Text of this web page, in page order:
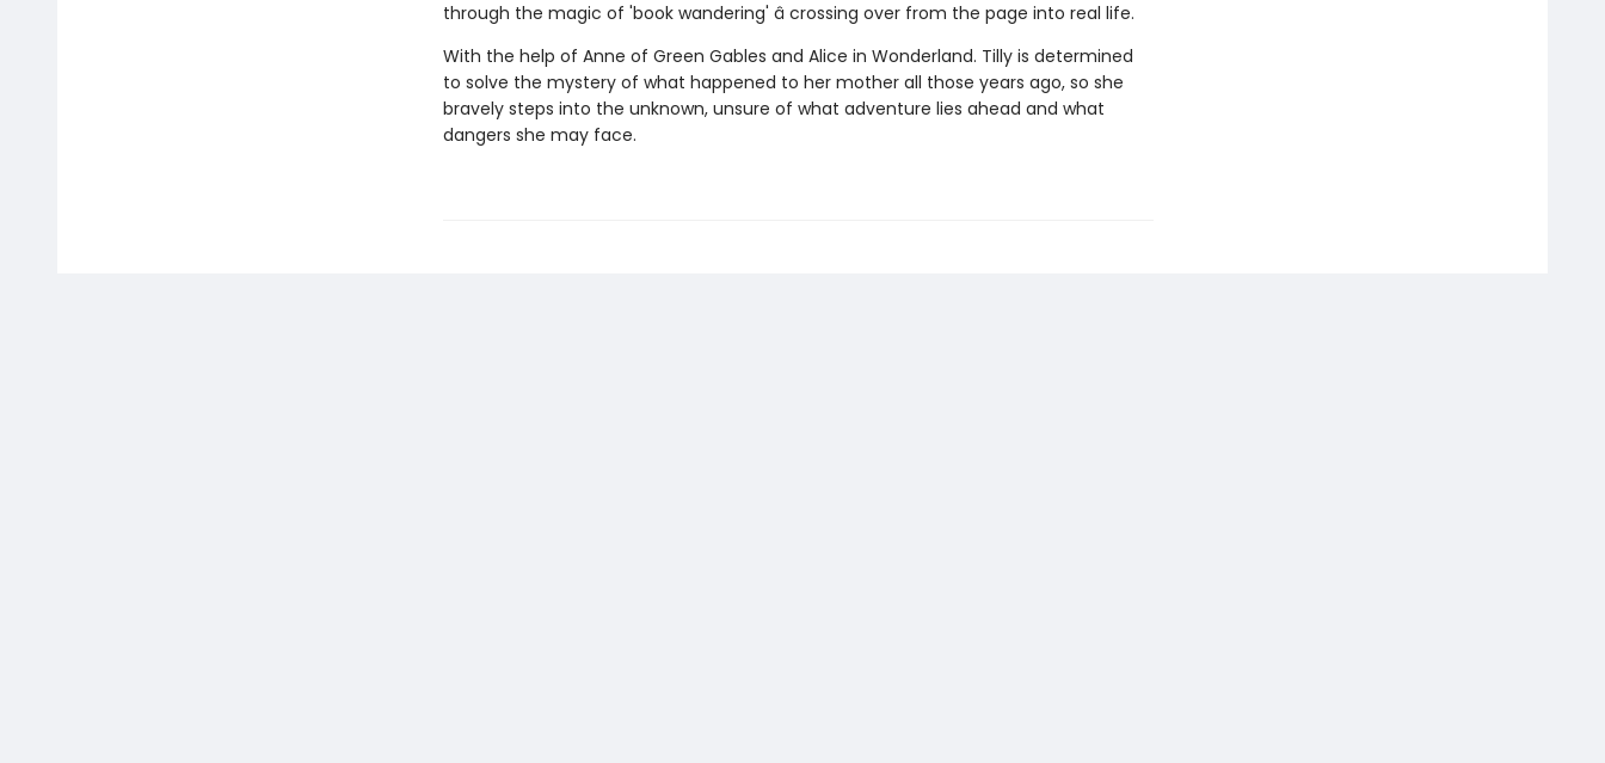
through the magic of 'book wandering' â crossing over from the page into real life.
With the help of Anne of Green Gables and Alice in Wonderland. Tilly is determined
to solve the mystery of what happened to her mother all those years ago, so she
bravely steps into the unknown, unsure of what adventure lies ahead and what
dangers she may face.